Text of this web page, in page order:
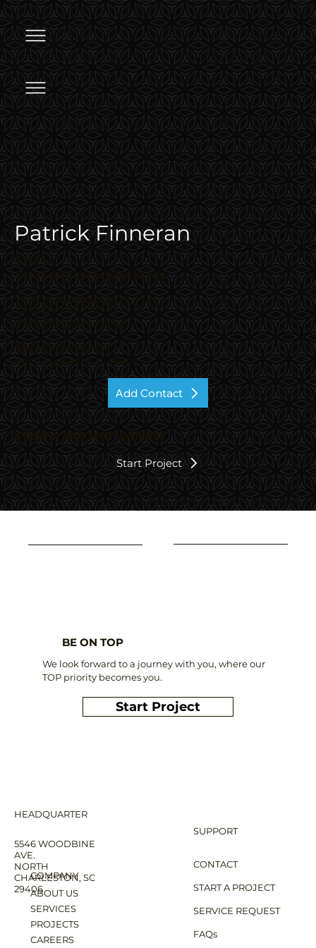
Patrick Finneran
COO
pfinneran@theofficepeople.com
Direct: (843) 769-7774 Ext. 1038
Cell: (304) 654-1230
Office: (843) 769 - 7774
5546 Woodbine Ave,
North Charleston SC 29406
Add Contact
START A PROJECT with US!
Start Project
BE ON TOP
We look forward to a journey with you, where our
TOP priority becomes you.
Start Project
COMPANY
ABOUT US
SERVICES
PROJECTS
CAREERS
HEADQUARTER
5546 WOODBINE
AVE.
NORTH
CHARLESTON, SC
29406
FAQs
SERVICE REQUEST
START A PROJECT
CONTACT
SUPPORT